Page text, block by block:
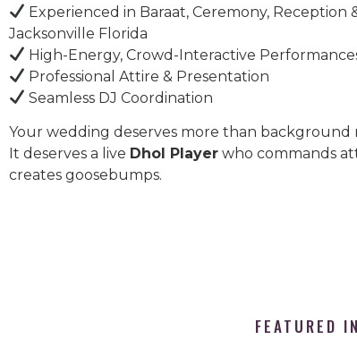
Experienced in Baraat, Ceremony, Reception
Jacksonville Florida
High-Energy, Crowd-Interactive
Professional Attire & Presentation
Seamless DJ Coordination
Your wedding deserves more than background
It deserves a live Dhol Player who commands
creates goosebumps.
FEATURED